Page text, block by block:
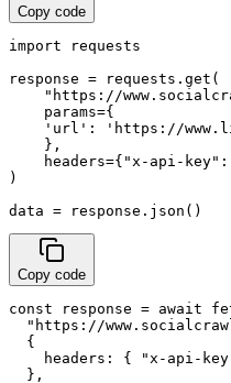
Copy code
import requests
response = requests.get(
"https://
    params={
'url': 'https://
    },
headers={"x-api-
)
data = response.json()
Copy code
const response = await
"https://
  {
headers: { "x-api-
  },